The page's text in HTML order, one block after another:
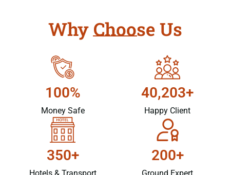
Why Choose Us
100%
Money Safe
40,203+
Happy Client
350+ 200+